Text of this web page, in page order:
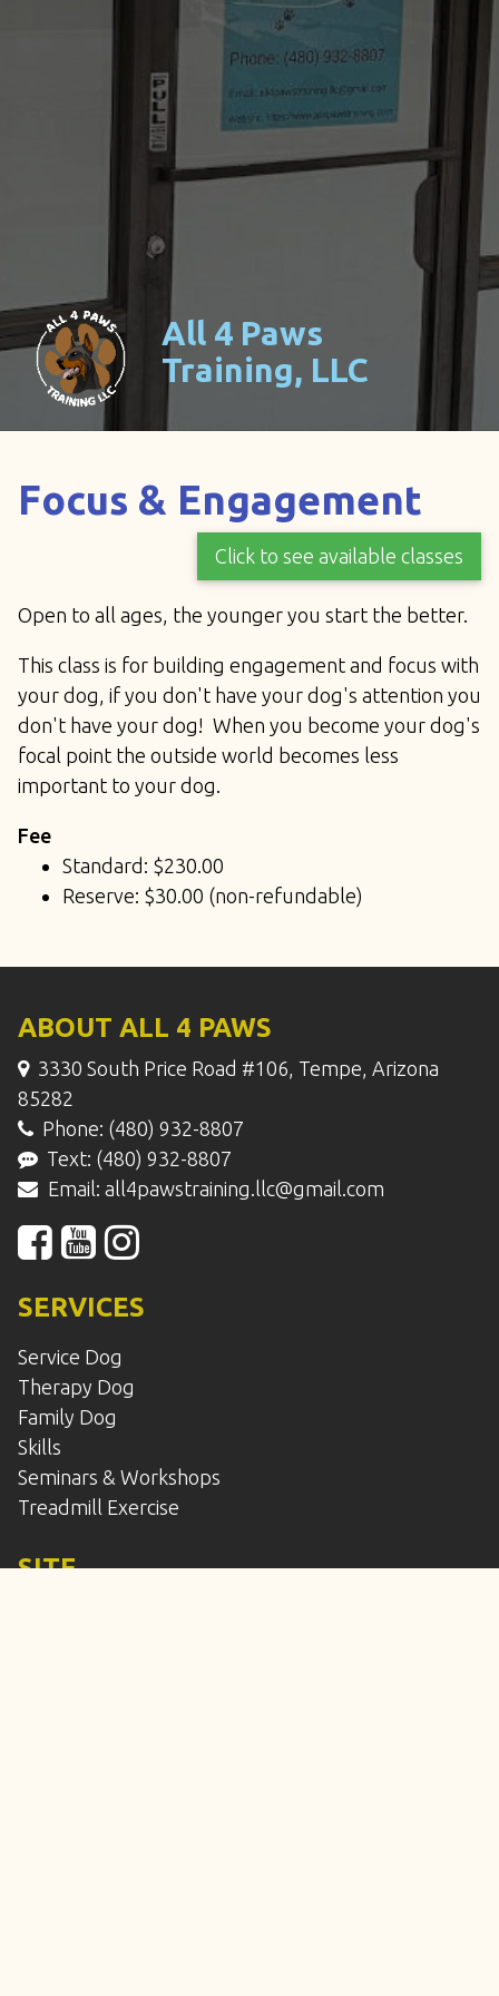
All 4 Paws
Training, LLC
Focus & Engagement
Click to see available classes
Open to all ages, the younger you start the better.
This class is for building engagement and focus with
your dog, if you don't have your dog's attention you
don't have your dog! When you become your dog's
focal point the outside world becomes less
important to your dog.
Fee
Standard: $230.00
Reserve: $30.00 (non-refundable)
ABOUT ALL 4 PAWS
3330 South Price Road #106, Tempe, Arizona
85282
Phone: (480) 932-8807
Text: (480) 932-8807
Email: all4pawstraining.llc@gmail.com
SERVICES
Service Dog
Therapy Dog
Family Dog
Skills
Seminars & Workshops
Treadmill Exercise
SITE